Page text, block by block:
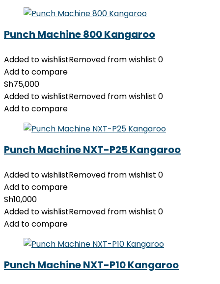
Punch Machine 800 Kangaroo
Added to wishlistRemoved from wishlist 0
Add to compare
Sh75,000
Added to wishlistRemoved from wishlist 0
Add to compare
Punch Machine NXT-P25 Kangaroo
Added to wishlistRemoved from wishlist 0
Add to compare
Sh10,000
Added to wishlistRemoved from wishlist 0
Add to compare
Punch Machine NXT-P10 Kangaroo